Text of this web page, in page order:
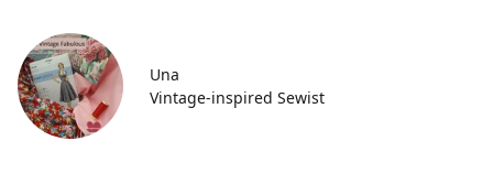
Una
Vintage-inspired Sewist